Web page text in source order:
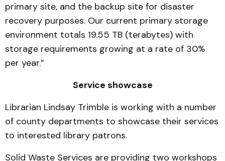
primary site, and the backup site for disaster
recovery purposes. Our current primary storage
environment totals 19.55 TB (terabytes) with
storage requirements growing at a rate of 30%
per year.”
Service showcase
Librarian Lindsay Trimble is working with a number
of county departments to showcase their services
to interested library patrons.
Solid Waste Services are providing two workshops